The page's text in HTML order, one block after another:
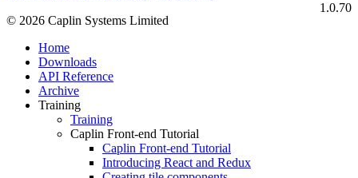
1.0.70
© 2026 Caplin Systems Limited
Home
Downloads
API Reference
Archive
Training
Training
Caplin Front-end Tutorial
Caplin Front-end Tutorial
Introducing React and Redux